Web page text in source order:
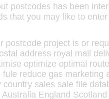
postcodes has been
that you may like to
postcode project is or
address royal mail
optimize optimal
fule reduce gas
country sales sale file
England